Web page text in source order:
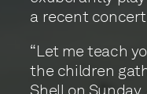
a recent
“Let me teach
the children